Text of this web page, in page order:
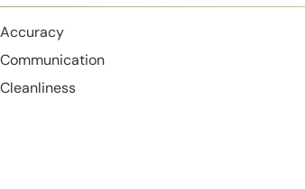
Accuracy
Communication
Cleanliness